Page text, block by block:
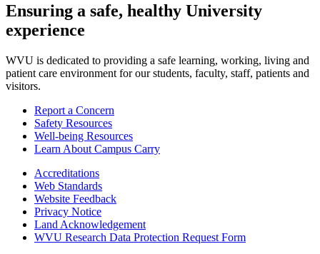
Ensuring a safe, healthy University
experience
WVU is dedicated to providing a safe learning, working, living and
patient care environment for our students, faculty, staff, patients and
visitors.
Report a Concern
Safety Resources
Well-being Resources
Learn About Campus Carry
Accreditations
Web Standards
Website Feedback
Privacy Notice
Land Acknowledgement
WVU Research Data Protection Request Form